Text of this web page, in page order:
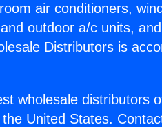
air conditioners,
outdoor a/c units,
Distributors is
wholesale distributors
United States.